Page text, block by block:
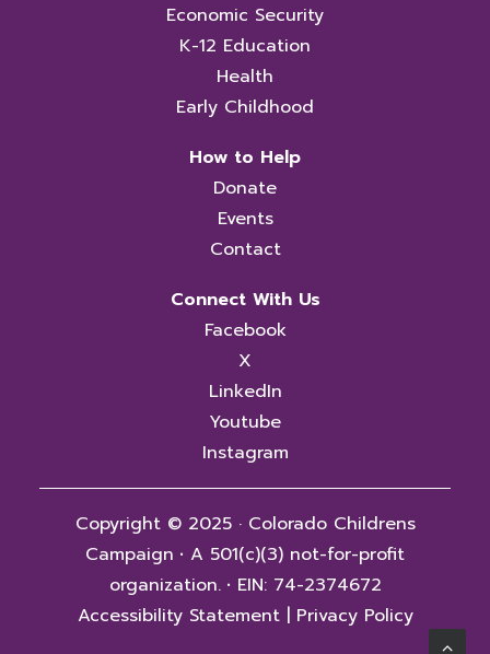
Economic Security
K-12 Education
Health
Early Childhood
How to Help
Donate
Events
Contact
Connect With Us
Facebook
X
LinkedIn
Youtube
Instagram
Copyright © 2025 · Colorado Childrens
Campaign · A 501(c)(3) not-for-profit
organization.· EIN: 74-2374672
Accessibility Statement| Privacy Policy